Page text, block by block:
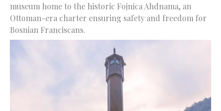
museum home to the historic Fojnica Ahdnama, an
Ottoman-era charter ensuring safety and freedom for
Bosnian Franciscans.